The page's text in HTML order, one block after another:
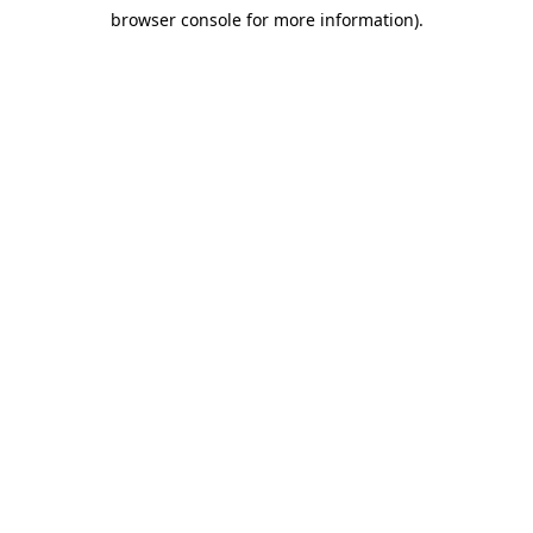
browser console for more information).